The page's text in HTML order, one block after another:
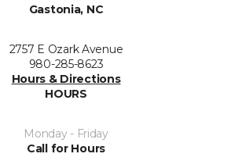
Gastonia, NC
2757 E Ozark Avenue
980-285-8623
Hours & Directions
HOURS
Monday - Friday
Call for Hours